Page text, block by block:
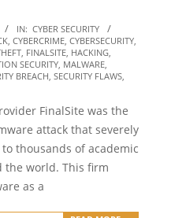
IN: CYBER SECURITY
, CYBERCRIME, CYBERSECURITY,
, FINALSITE, HACKING,
SECURITY, MALWARE,
BREACH, SECURITY FLAWS,
FinalSite was the
attack that severely
thousands of academic
the world. This firm
as a